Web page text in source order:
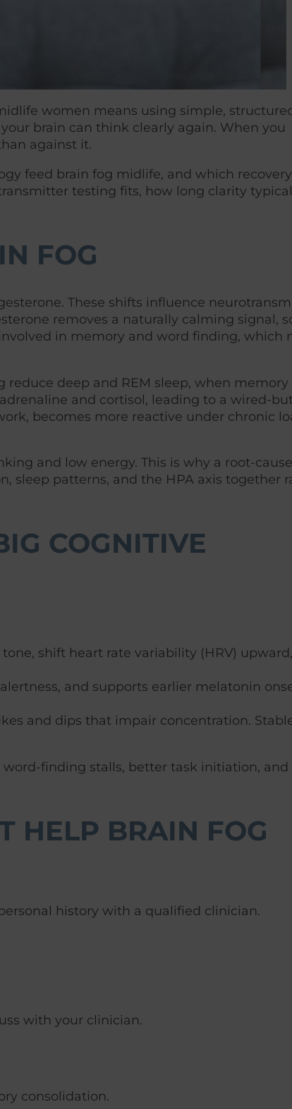
women means using simple,
brain can think clearly again. When you
against it.
feed brain fog midlife, and which recovery
testing fits, how long clarity
FOG
These shifts influence
removes a naturally calming signal,
in memory and word finding, which
deep and REM sleep, when memory
and cortisol, leading to a wired-
becomes more reactive under chronic
and low energy. This is why a root-cause
sleep patterns, and the HPA axis together
COGNITIVE
shift heart rate variability (HRV)
and supports earlier melatonin
and dips that impair concentration.
finding stalls, better task initiation, and
HELP BRAIN FOG
history with a qualified clinician.
with your clinician.
consolidation.